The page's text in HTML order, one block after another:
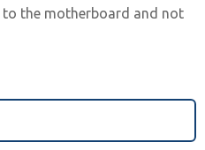
to the motherboard and not